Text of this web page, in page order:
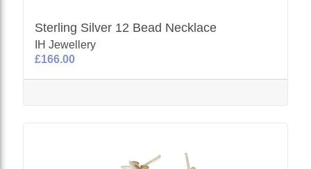
Sterling Silver 12 Bead Necklace
IH Jewellery
£166.00